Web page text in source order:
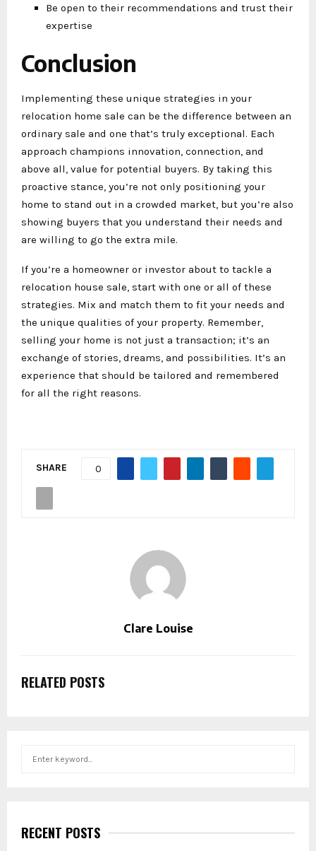
Be open to their recommendations and trust their
expertise
Conclusion
Implementing these unique strategies in your
relocation home sale can be the difference between an
ordinary sale and one that’s truly exceptional. Each
approach champions innovation, connection, and
above all, value for potential buyers. By taking this
proactive stance, you’re not only positioning your
home to stand out in a crowded market, but you’re also
showing buyers that you understand their needs and
are willing to go the extra mile.
If you’re a homeowner or investor about to tackle a
relocation house sale, start with one or all of these
strategies. Mix and match them to fit your needs and
the unique qualities of your property. Remember,
selling your home is not just a transaction; it’s an
exchange of stories, dreams, and possibilities. It’s an
experience that should be tailored and remembered
for all the right reasons.
SHARE 0
Clare Louise
RELATED POSTS
h
fRECENT POSTS